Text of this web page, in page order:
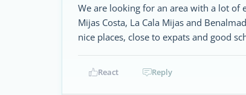
We are looking for an area with a lot of
Mijas Costa, La Cala Mijas and
nice places, close to expats and good
React Reply